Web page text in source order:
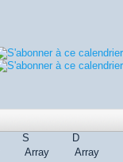
S
D
Array
Array